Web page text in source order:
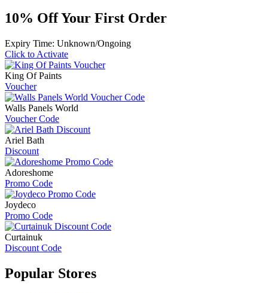
10% Off Your First Order
Expiry Time: Unknown/Ongoing
Click to Activate
King Of Paints
Voucher
Walls Panels World
Voucher Code
Ariel Bath
Discount
Adoreshome
Promo Code
Joydeco
Promo Code
Curtainuk
Discount Code
Popular Stores